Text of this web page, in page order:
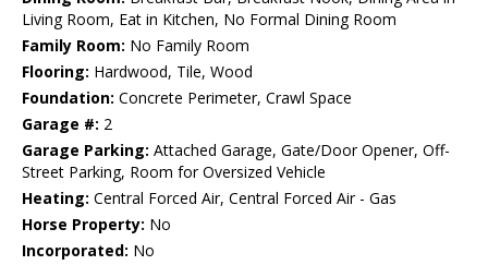
Living Room, Eat in Kitchen, No Formal Dining Room
Family Room: No Family Room
Flooring: Hardwood, Tile, Wood
Foundation: Concrete Perimeter, Crawl Space
Garage #: 2
Garage Parking: Attached Garage, Gate/Door Opener, Off-
Street Parking, Room for Oversized Vehicle
Heating: Central Forced Air, Central Forced Air - Gas
Horse Property: No
Incorporated: No